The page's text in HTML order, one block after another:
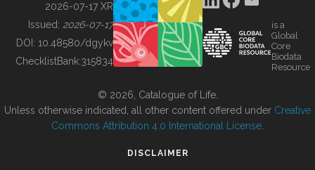
BUILDING COL
2026-07-17 XR
Issued: 2026-07-17
DOI: 10.48580/dgykv
ChecklistBank:315834
is a
Global
Core
Biodata
Resource
© 2026, Catalogue of Life.
Unless otherwise indicated, all other content offered under Creative
Commons Attribution 4.0 International License
DISCLAIMER